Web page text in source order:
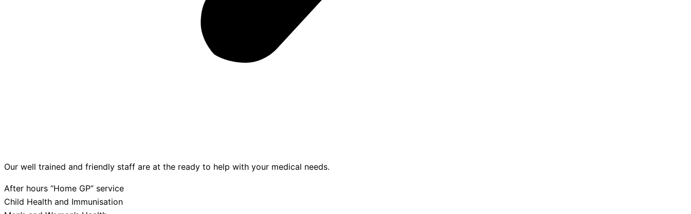
Our well trained and friendly staff are at the ready to help with your medical needs.
After hours “Home GP” service
Child Health and Immunisation